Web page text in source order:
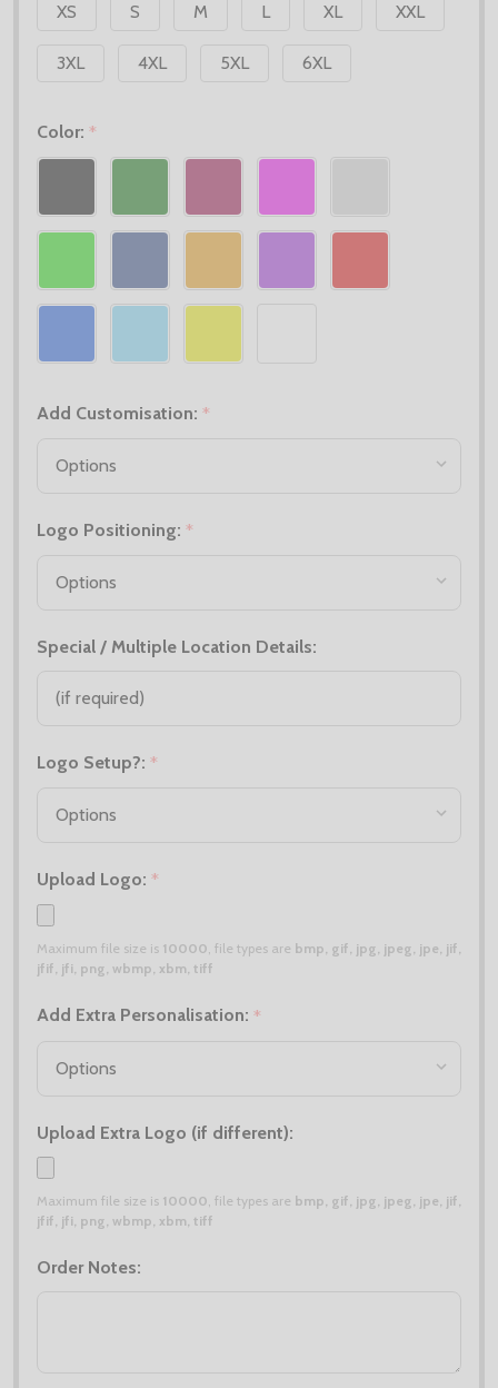
XS
S M L XL XXL
3XL 4XL 5XL 6XL
Color: *
Add Customisation: *
Logo Positioning: *
Special / Multiple Location Details:
Logo Setup?: *
Upload Logo: *
Maximum file size is 10000, file types are bmp, gif, jpg, jpeg, jpe, jif,
jfif, jfi, png, wbmp, xbm, tiff
Add Extra Personalisation: *
Upload Extra Logo (if different):
Maximum file size is 10000 , file types are bmp, gif, jpg, jpeg, jpe, jif,
jfif, jfi, png, wbmp, xbm, tiff
Order Notes: